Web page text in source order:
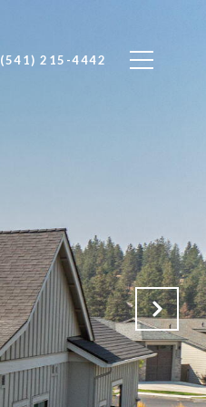
(541) 215-4442